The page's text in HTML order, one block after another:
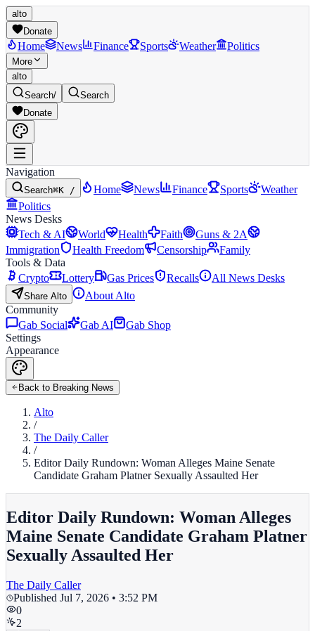
alto
Donate
Home News Finance Sports Weather Politics
More
alto
Search/
Search
Donate
Navigation
Search⌘K / Home News Finance Sports
Weather
Politics
News Desks
Tech & AI
World Health Faith
Guns & 2A
Immigration
Health Freedom Censorship
Family
Tools & Data
Crypto
Lottery Gas Prices Recalls All News Desks
Share Alto
About Alto
Community
Gab Social
Gab AI
Gab Shop
Settings
Appearance
Back to Breaking News
Alto
/
The Daily Caller
/
Editor Daily Rundown: Woman Alleges Maine Senate
Candidate Graham Platner Sexually Assaulted Her
Editor Daily Rundown: Woman Alleges
Maine Senate Candidate Graham Platner
Sexually Assaulted Her
The Daily Caller
Published Jul 7, 2026 • 3:52 PM
0
2